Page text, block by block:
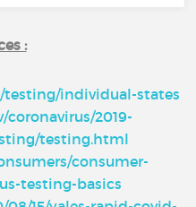
:
testing/individual-states
2019-
testing.html
consumer-
testing-basics